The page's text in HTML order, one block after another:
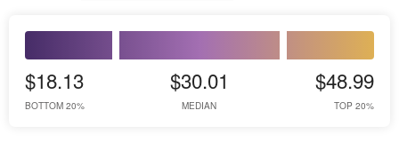
$18.13
BOTTOM 20%
$30.01
MEDIAN
$48.99
TOP 20%